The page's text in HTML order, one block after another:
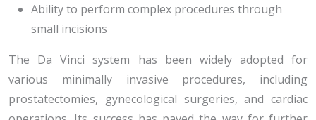
Ability to perform complex procedures through
small incisions
The Da Vinci system has been widely adopted for
various minimally invasive procedures, including
prostatectomies, gynecological surgeries, and cardiac